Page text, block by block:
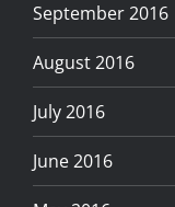
September 2016
August 2016
July 2016
June 2016